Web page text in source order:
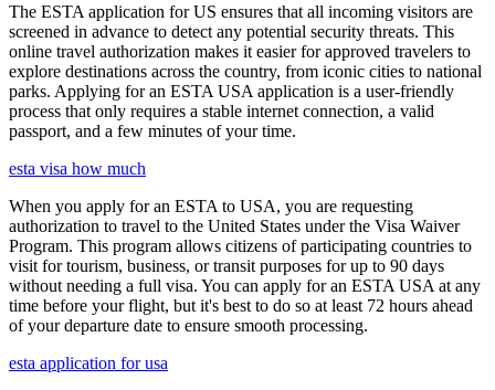
The ESTA application for US ensures that all incoming visitors are
screened in advance to detect any potential security threats. This
online travel authorization makes it easier for approved travelers to
explore destinations across the country, from iconic cities to national
parks. Applying for an ESTA USA application is a user-friendly
process that only requires a stable internet connection, a valid
passport, and a few minutes of your time.
esta visa how much
When you apply for an ESTA to USA, you are requesting
authorization to travel to the United States under the Visa Waiver
Program. This program allows citizens of participating countries to
visit for tourism, business, or transit purposes for up to 90 days
without needing a full visa. You can apply for an ESTA USA at any
time before your flight, but it's best to do so at least 72 hours ahead
of your departure date to ensure smooth processing.
esta application for usa